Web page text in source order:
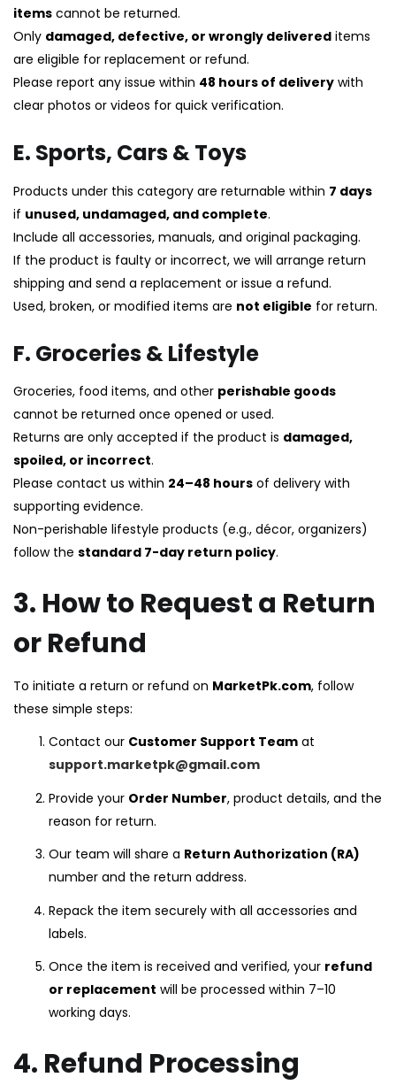
items cannot be returned.
Only damaged, defective, or wrongly delivered items
are eligible for replacement or refund.
Please report any issue within 48 hours of delivery with
clear photos or videos for quick verification.
E. Sports, Cars & Toys
Products under this category are returnable within 7 days
if unused, undamaged, and complete.
Include all accessories, manuals, and original packaging.
If the product is faulty or incorrect, we will arrange return
shipping and send a replacement or issue a refund.
Used, broken, or modified items are not eligible for return.
F. Groceries & Lifestyle
Groceries, food items, and other perishable goods
cannot be returned once opened or used.
Returns are only accepted if the product is damaged,
spoiled, or incorrect.
Please contact us within 24–48 hours of delivery with
supporting evidence.
Non-perishable lifestyle products (e.g., décor, organizers)
follow the standard 7-day return policy.
3. How to Request a Return
or Refund
To initiate a return or refund on MarketPk.com, follow
these simple steps:
Contact our Customer Support Team at
support.marketpk@gmail.com
Provide your Order Number, product details, and the
reason for return.
Our team will share a Return Authorization (RA)
number and the return address.
Repack the item securely with all accessories and
labels.
Once the item is received and verified, your refund
or replacement will be processed within 7–10
working days.
4. Refund Processing